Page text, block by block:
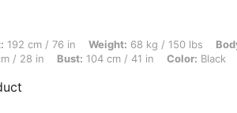
/ 76 in, Weight: 68 kg / 150 lbs, Body Shape:
192 cm / 76 in Weight: 68 kg / 150 lbs
/ 28 in Bust: 104 cm / 41 in Color: Black